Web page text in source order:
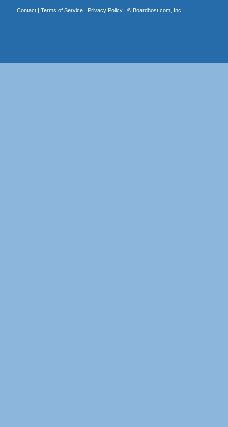
Contact| Terms of Service| Privacy Policy| © Boardhost.com, Inc.